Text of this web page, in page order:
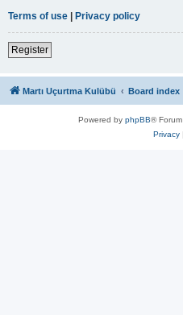
Terms of use | Privacy policy
Register
Martı Uçurtma Kulübü Board index
Powered by phpBB®
Privacy|